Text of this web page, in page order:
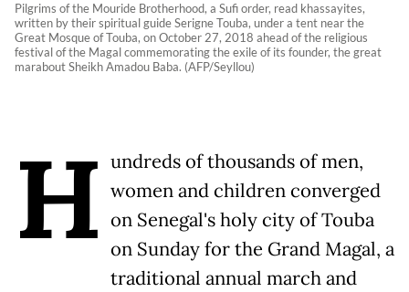
Pilgrims of the Mouride Brotherhood, a Sufi order, read khassayites,
written by their spiritual guide Serigne Touba, under a tent near the
Great Mosque of Touba, on October 27, 2018 ahead of the religious
festival of the Magal commemorating the exile of its founder, the great
marabout Sheikh Amadou Baba. (AFP/Seyllou)
H undreds of thousands of men,
women and children converged
on Senegal's holy city of Touba
on Sunday for the Grand Magal, a
traditional annual march and